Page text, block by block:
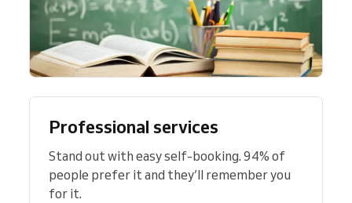
Professional services
Stand out with easy self-booking. 94% of
people prefer it and they’ll remember you
for it.